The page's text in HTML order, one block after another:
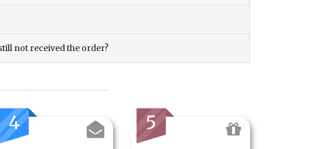
not received the order?
4 5